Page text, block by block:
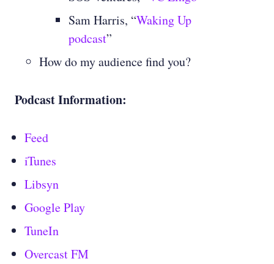
Sam Harris, “Waking Up
podcast”
How do my audience find you?
Podcast Information:
Feed
iTunes
Libsyn
Google Play
TuneIn
Overcast FM